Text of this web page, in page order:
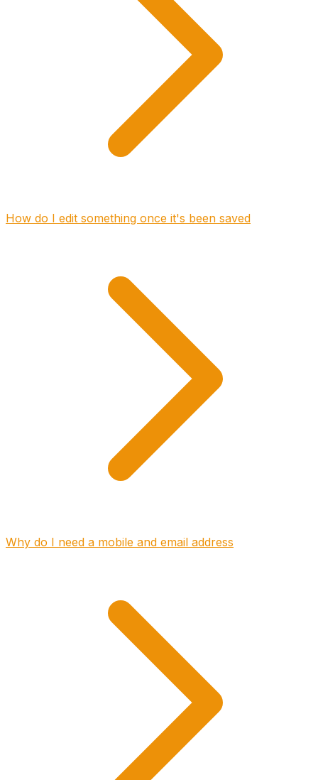
How do I edit something once it's been saved
Why do I need a mobile and email address